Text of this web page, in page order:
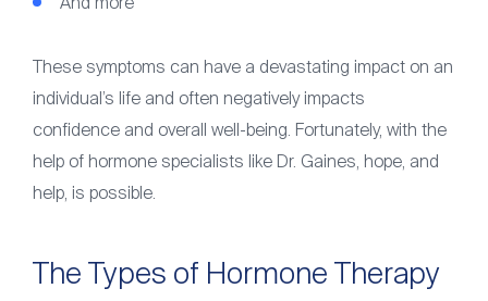
And more
These symptoms can have a devastating impact on an
individual’s life and often negatively impacts
confidence and overall well-being. Fortunately, with the
help of hormone specialists like Dr. Gaines, hope, and
help, is possible.
The Types of Hormone Therapy